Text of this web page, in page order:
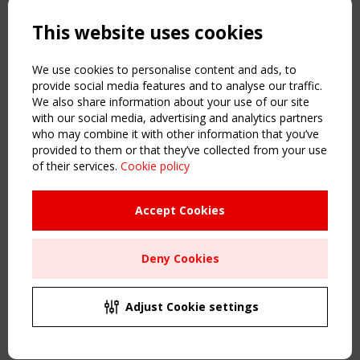
NAVIGATION
Home
About
News & Events
Inspiring & knowledge
Publications & webinars
Working Groups
Sitemap
Order the TensiNet Publications
UPCOMING EVENT
CEN/TC 250/WG 5 "Membrane Structures" meeting
This website uses cookies
We use cookies to personalise content and ads, to
provide social media features and to analyse our traffic.
We also share information about your use of our site
with our social media, advertising and analytics partners
who may combine it with other information that you’ve
provided to them or that they’ve collected from your use
of their services. Cookie policy
Accept Cookies
Deny Cookies
Adjust Cookie settings